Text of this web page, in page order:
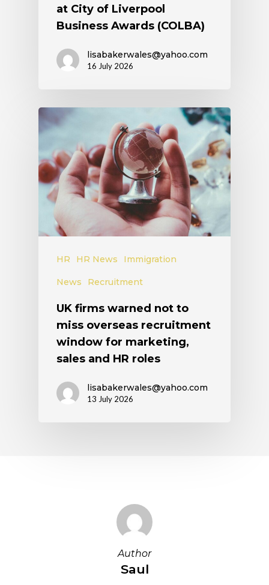
at City of Liverpool
Business Awards (COLBA)
lisabakerwales@yahoo.com
16 July 2026
HR HR News Immigration
News Recruitment
UK firms warned not to
miss overseas recruitment
window for marketing,
sales and HR roles
lisabakerwales@yahoo.com
13 July 2026
Author
Saul